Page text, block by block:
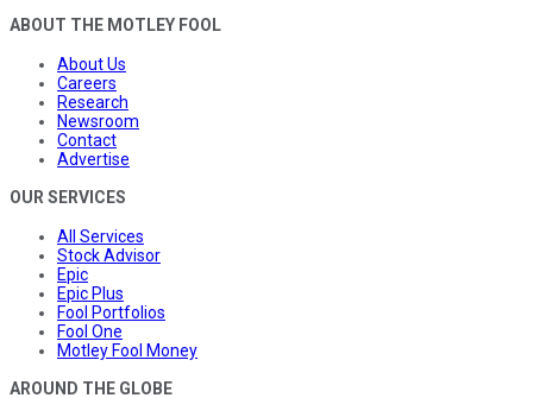
ABOUT THE MOTLEY FOOL
About Us
Careers
Research
Newsroom
Contact
Advertise
OUR SERVICES
All Services
Stock Advisor
Epic
Epic Plus
Fool Portfolios
Fool One
Motley Fool Money
AROUND THE GLOBE